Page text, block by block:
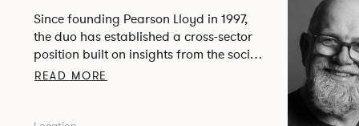
Since founding Pearson Lloyd in 1997,
the duo has established a cross-sector
position built on insights from the social,
economic and environmental challenges
READ MORE